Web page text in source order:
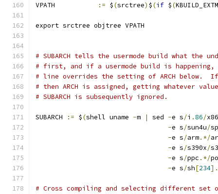
:= $(srctree) $(if $(
export srctree objtree VPATH
# SUBARCH tells the usermode build what
# first, and if a usermode build is happening,
# line overrides the setting of ARCH below.
# then ARCH is assigned, getting whatever
# SUBARCH is subsequently ignored.
SUBARCH := $(shell uname -m | sed -e s/i .86/x86
-e s/sun4u/
-e s/arm.*/
-e s/s390x/
-e s/ppc .*/
-e s/sh[234
# Cross compiling and selecting different